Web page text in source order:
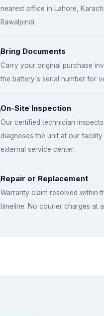
nearest office in Lahore,
Rawalpindi.
Bring Documents
Carry your original purchase
the battery's serial number for
On-Site Inspection
Our certified technician inspects
diagnoses the unit at our
external service center.
Repair or Replacement
Warranty claim resolved within
timeline. No courier charges at